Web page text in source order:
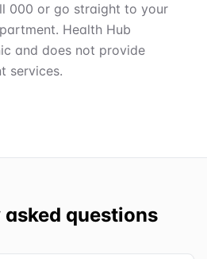
000 or go straight to your
Health Hub
and does not provide
services.
asked questions